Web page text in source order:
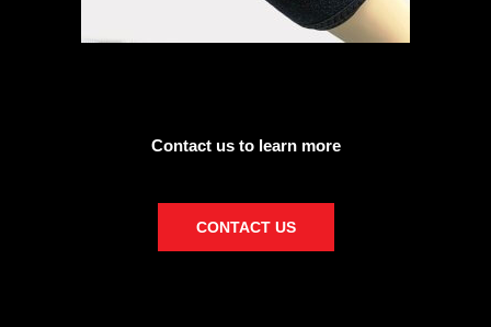
Contact us to learn more
CONTACT US